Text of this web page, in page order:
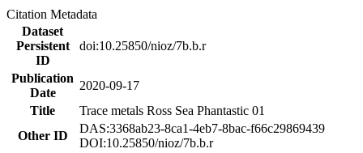
Citation Metadata
Dataset
Persistent
ID
doi:10.25850/nioz/7b.b.r
Publication
Date
2020-09-17
Title
Trace metals Ross Sea Phantastic 01
Other ID
DAS:3368ab23-8ca1-4eb7-8bac-f66c29869439
DOI:10.25850/nioz/7b.b.r